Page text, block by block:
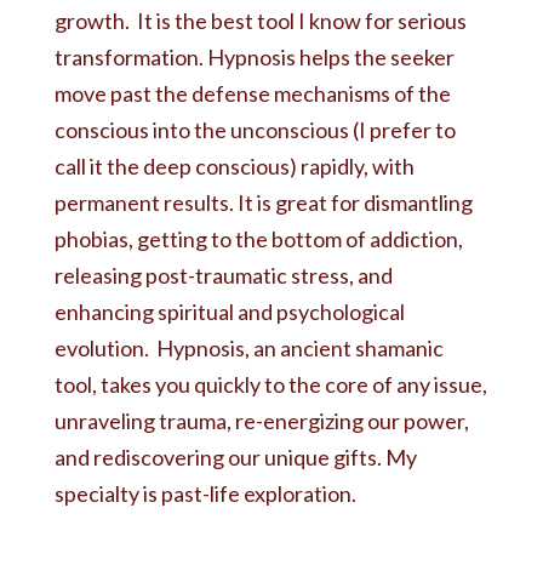
growth. It is the best tool I know for serious
transformation. Hypnosis helps the seeker
move past the defense mechanisms of the
conscious into the unconscious (I prefer to
call it the deep conscious) rapidly, with
permanent results. It is great for dismantling
phobias, getting to the bottom of addiction,
releasing post-traumatic stress, and
enhancing spiritual and psychological
evolution. Hypnosis, an ancient shamanic
tool, takes you quickly to the core of any issue,
unraveling trauma, re-energizing our power,
and rediscovering our unique gifts. My
specialty is past-life exploration.